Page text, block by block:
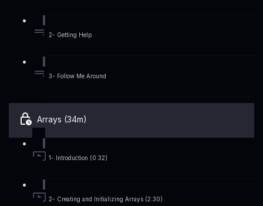
2- Getting Help
3- Follow Me Around
Arrays (34m)
1- Introduction (0:32)
2- Creating and Initializing Arrays (2:30)